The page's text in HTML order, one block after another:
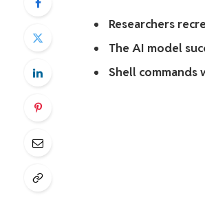
Researchers
The AI model
Shell commands